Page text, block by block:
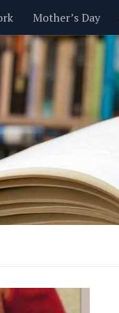
Mother’s Day
Money
Relationships